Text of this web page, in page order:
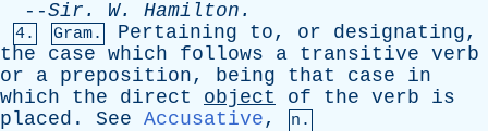
--Sir . W. Hamilton .
4. Gram. Pertaining to, or designating,
the
case which follows a transitive verb
or
a preposition, being that case
in
which
the direct object of the verb
is
placed . See Accusative,
n.